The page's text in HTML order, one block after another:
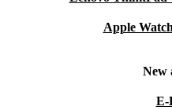
Q&A: Edge 50 Fusion in
Q: How does the
Apple
New
E-